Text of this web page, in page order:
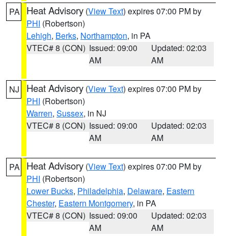
PA Heat Advisory (View Text) expires 07:00 PM by
PHI (Robertson)
Lehigh, Berks, Northampton, in PA
VTEC# 8 (CON) Issued: 09:00
AM
Updated: 02:03
AM
NJ Heat Advisory (View Text) expires 07:00 PM by
PHI (Robertson)
Warren, Sussex, in NJ
VTEC# 8 (CON) Issued: 09:00
AM
Updated: 02:03
AM
PA Heat Advisory (View Text) expires 07:00 PM by
PHI (Robertson)
Lower Bucks, Philadelphia, Delaware, Eastern
Chester, Eastern Montgomery, in PA
VTEC# 8 (CON) Issued: 09:00
AM
Updated: 02:03
AM